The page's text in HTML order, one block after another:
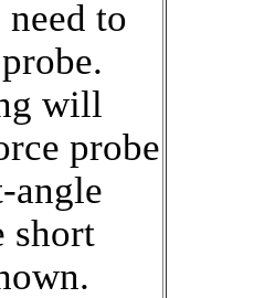
to
will
probe
angle
short